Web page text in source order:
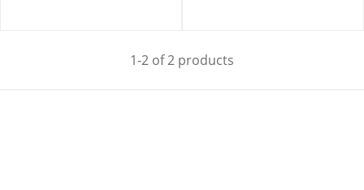
1-2 of 2 products